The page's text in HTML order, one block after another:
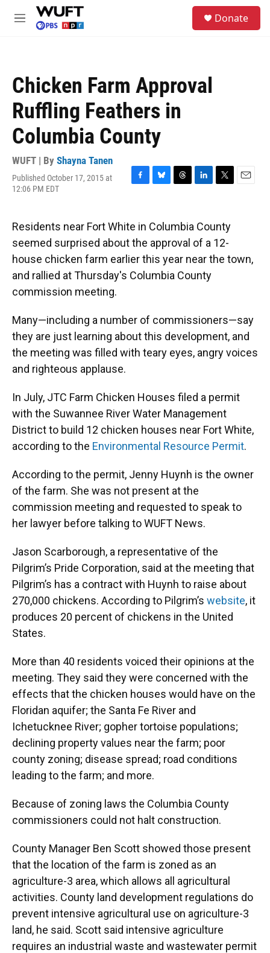
Skip to main content
M
Donate
Chicken Farm Approval
Ruffling Feathers in
Columbia County
WUFT | By Shayna Tanen
Published October 17, 2015 at
12:06 PM EDT
F
e
b
o
o
k
B
e
s
k
y
T
e
a
d
s
L
k
e
d
I
n
T
t
t
e
r
E
Residents near Fort White in Columbia County
seemed surprised about the approval of a 12-
house chicken farm earlier this year near the town,
and rallied at Thursday's Columbia County
commission meeting.
Many—including a number of commissioners—say
they are just learning about this development, and
the meeting was filled with teary eyes, angry voices
and righteous applause.
In July, JTC Farm Chicken Houses filed a permit
with the Suwannee River Water Management
District to build 12 chicken houses near Fort White,
according to the Environmental Resource Permit.
According to the permit, Jenny Huynh is the owner
of the farm. She was not present at the
commission meeting and requested to speak to
her lawyer before talking to WUFT News.
Jason Scarborough, a representative of the
Pilgrim’s Pride Corporation, said at the meeting that
Pilgrim’s has a contract with Huynh to raise about
270,000 chickens. According to Pilgrim’s website, it
produces 20 percent of chickens in the United
States.
More than 40 residents voiced their opinions at the
meeting. They said they were concerned with the
effects that the chicken houses would have on the
Floridan aquifer; the Santa Fe River and
Ichetucknee River; gopher tortoise populations;
declining property values near the farm; poor
county zoning; disease spread; road conditions
leading to the farm; and more.
Because of zoning laws the Columbia County
commissioners could not halt construction.
County Manager Ben Scott showed those present
that the location of the farm is zoned as an
agriculture-3 area, which allows all agricultural
activities. County land development regulations do
prevent intensive agricultural use on agriculture-3
land, he said. Scott said intensive agriculture
requires an industrial waste and wastewater permit